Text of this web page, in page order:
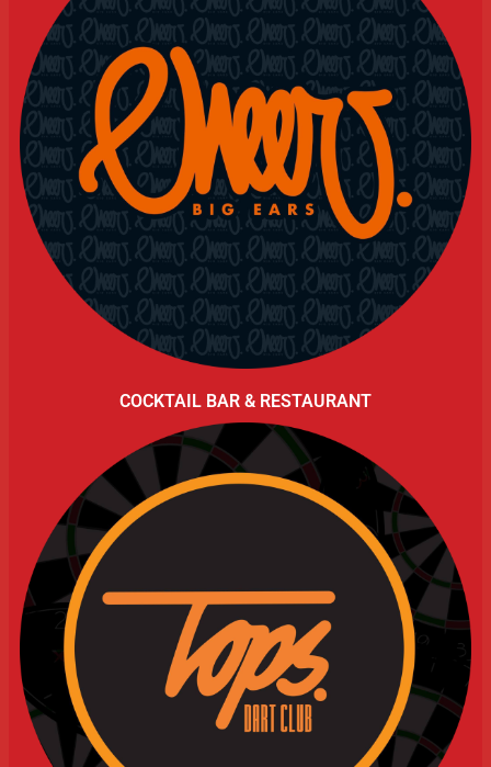
COCKTAIL BAR & RESTAURANT